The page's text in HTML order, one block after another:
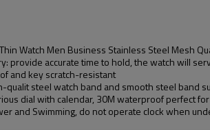
Watch Men Business Stainless Steel Mesh
provide accurate time to hold, the watch will
and key scratch-resistant
steel watch band and smooth steel band
dial with calendar, 30M waterproof perfect
and Swimming, do not operate clock when